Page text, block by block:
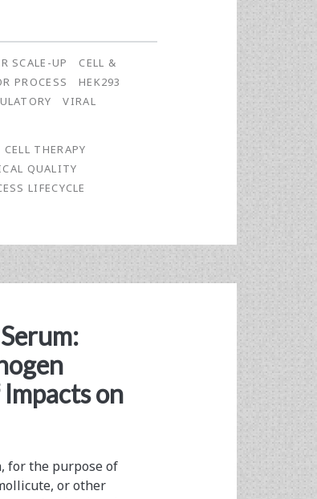
SCALE-UP
CELL &
PROCESS
HEK293
VIRAL
CELL THERAPY
QUALITY
LIFECYCLE
on
for the purpose of
or other